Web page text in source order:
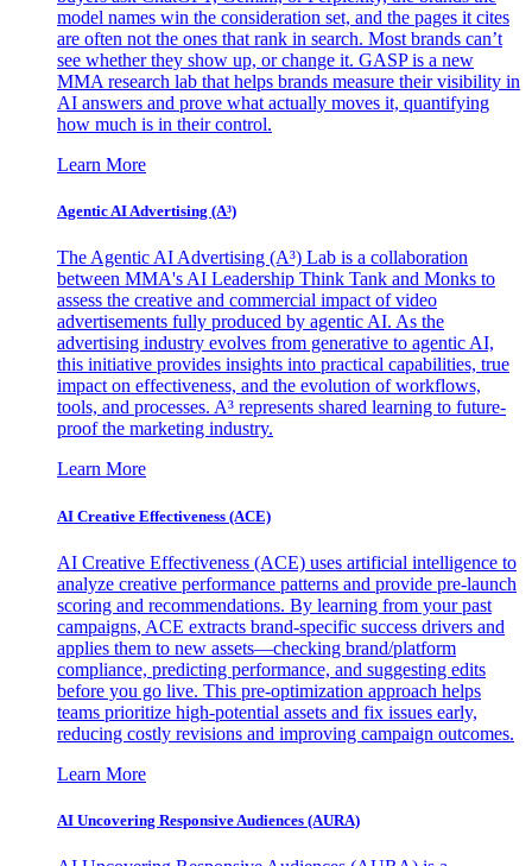
model names win the consideration set, and the pages it cites
are often not the ones that rank in search. Most brands can’t
see whether they show up, or change it. GASP is a new
MMA research lab that helps brands measure their visibility in
AI answers and prove what actually moves it, quantifying
how much is in their control.
Learn More
Agentic AI Advertising (A³)
The Agentic AI Advertising (A³) Lab is a collaboration
between MMA's AI Leadership Think Tank and Monks to
assess the creative and commercial impact of video
advertisements fully produced by agentic AI. As the
advertising industry evolves from generative to agentic AI,
this initiative provides insights into practical capabilities, true
impact on effectiveness, and the evolution of workflows,
tools, and processes. A³ represents shared learning to future-
proof the marketing industry.
Learn More
AI Creative Effectiveness (ACE)
AI Creative Effectiveness (ACE) uses artificial intelligence to
analyze creative performance patterns and provide pre-launch
scoring and recommendations. By learning from your past
campaigns, ACE extracts brand-specific success drivers and
applies them to new assets—checking brand/platform
compliance, predicting performance, and suggesting edits
before you go live. This pre-optimization approach helps
teams prioritize high-potential assets and fix issues early,
reducing costly revisions and improving campaign outcomes.
Learn More
AI Uncovering Responsive Audiences (AURA)